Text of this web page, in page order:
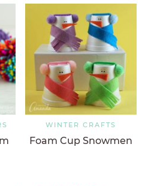
WINTER CRAFTS
Foam Cup Snowmen